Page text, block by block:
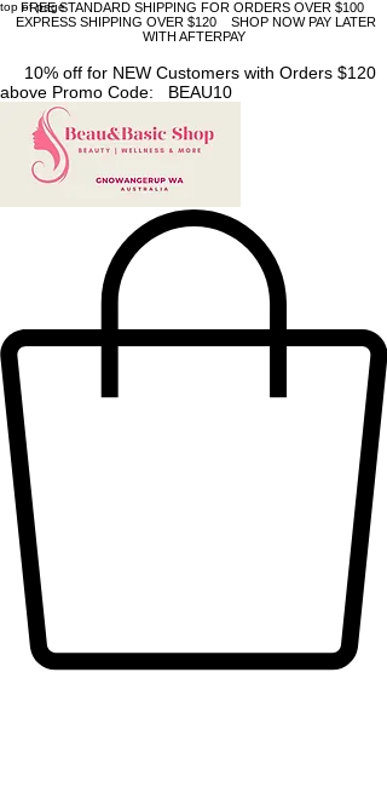
top of page
FREE STANDARD SHIPPING FOR ORDERS OVER $100
EXPRESS SHIPPING OVER $120 SHOP NOW PAY LATER
WITH AFTERPAY
10% off for NEW Customers with Orders $120
above Promo Code: BEAU10